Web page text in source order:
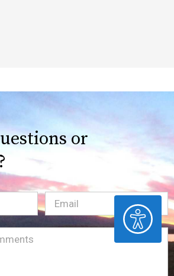
ACCESSIBILITY
or
Email(Required)